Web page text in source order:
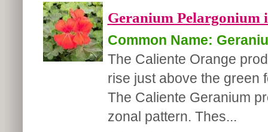
Geranium Pelargonium
Common Name:
The Caliente Orange
rise just above the green
The Caliente Geranium
zonal pattern. Thes...